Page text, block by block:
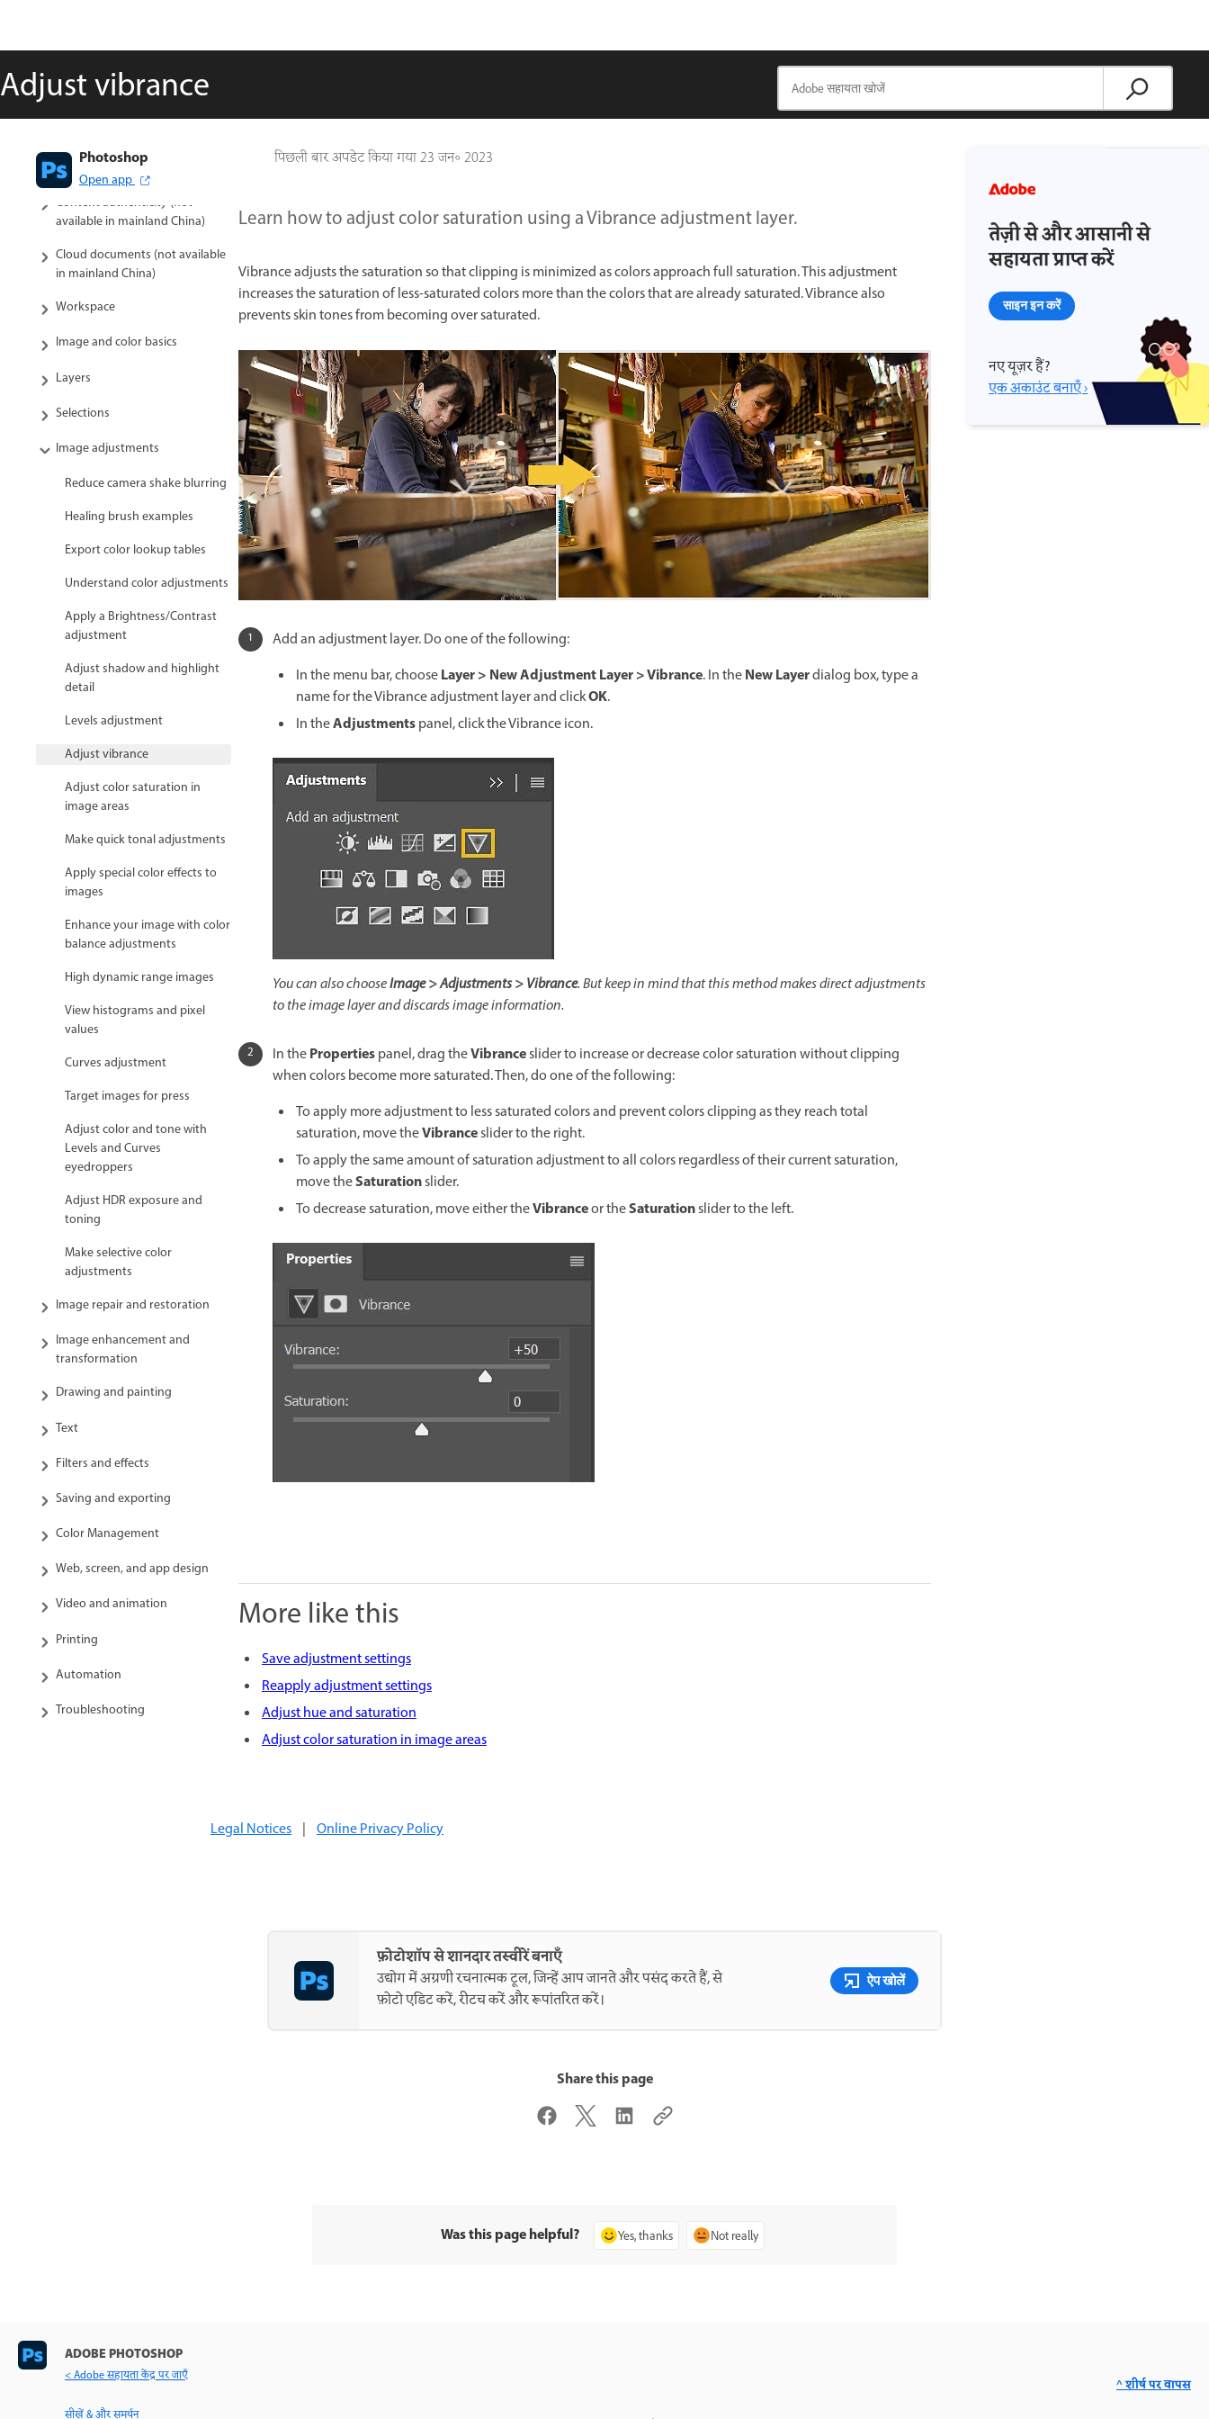
Adjust vibrance
पिछली बार अपडेट किया गया23 जन॰ 2023
Photoshop
Open app
Photoshop on the web (not
Photoshop (beta) (not available
in mainland China)
Generative AI (not available in
mainland China)
Content authenticity (not
available in mainland China)
Cloud documents (not available
in mainland China)
Workspace
Image and color basics
Layers
Selections
Image adjustments
Reduce camera shake blurring
Healing brush examples
Export color lookup tables
Understand color adjustments
Apply a Brightness/Contrast
adjustment
Adjust shadow and highlight
detail
Levels adjustment
Adjust vibrance
Adjust color saturation in
image areas
Make quick tonal adjustments
Apply special color effects to
images
Enhance your image with color
balance adjustments
High dynamic range images
View histograms and pixel
values
Curves adjustment
Target images for press
Adjust color and tone with
Levels and Curves
eyedroppers
Adjust HDR exposure and
toning
Make selective color
adjustments
Image repair and restoration
Image enhancement and
transformation
Drawing and painting
Text
Filters and effects
Saving and exporting
Color Management
Web, screen, and app design
Video and animation
Printing
Automation
Troubleshooting
Learn how to adjust color saturation using a Vibrance adjustment layer.
Vibrance adjusts the saturation so that clipping is minimized as colors approach full saturation. This adjustment
increases the saturation of less-saturated colors more than the colors that are already saturated. Vibrance also
prevents skin tones from becoming over saturated.
Add an adjustment layer. Do one of the following:
In the menu bar, chooseLayer > New Adjustment Layer > Vibrance. In theNew Layerdialog box, type a
name for the Vibrance adjustment layer and clickOK.
In theAdjustmentspanel, click the Vibrance icon.
You can also chooseImage > Adjustments > Vibrance. But keep in mind that this method makes direct adjustments
to the image layer and discards image information.
In thePropertiespanel, drag theVibranceslider to increase or decrease color saturation without clipping
when colors become more saturated. Then, do one of the following:
To apply more adjustment to less saturated colors and prevent colors clipping as they reach total
saturation, move theVibranceslider to the right.
To apply the same amount of saturation adjustment to all colors regardless of their current saturation,
move theSaturationslider.
To decrease saturation, move either theVibranceor theSaturationslider to the left.
More like this
Save adjustment settings
Reapply adjustment settings
Adjust hue and saturation
Adjust color saturation in image areas
तेज़ी से और आसानी से
सहायता प्राप्त करें
साइन इन करें
नए यूज़र हैं?
एक अकाउंट बनाएँ ›
Legal Notices Online Privacy Policy
फ़ोटोशॉप से शानदार तस्वीरें बनाएँ
उद्योग में अग्रणी रचनात्मक टूल, जिन्हें आप जानते और पसंद करते हैं, से
फ़ोटो एडिट करें, रीटच करें और रूपांतरित करें।
ऐप खोलें
Share this page
Was this page helpful? Yes, thanks Not really
ADOBE PHOTOSHOP
< Adobe सहायता केंद्र पर जाएँ
सीखें & और समर्थन
^ शीर्ष पर वापस